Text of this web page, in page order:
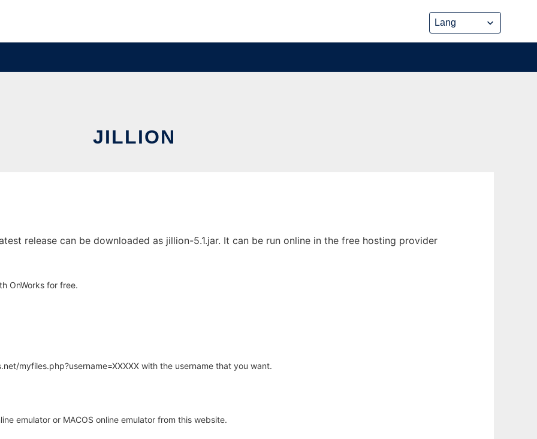
JILLION
release can be downloaded as jillion-5.1.jar. It can be run online in the free hosting provider
OnWorks for free.
myfiles.php?username=XXXXX with the username that you want.
emulator or MACOS online emulator from this website.